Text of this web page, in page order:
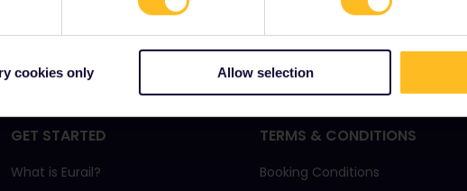
cookies only Allow selection
GET STARTED
What is Eurail?
TERMS & CONDITIONS
Booking Conditions